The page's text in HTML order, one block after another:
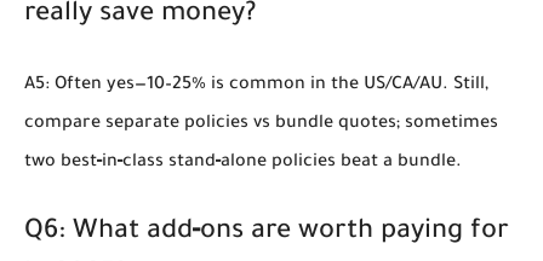
really save money?
A5: Often yes—10–25% is common in the US/CA/AU. Still,
compare separate policies vs bundle quotes; sometimes
two best‑in‑class stand‑alone policies beat a bundle.
Q6: What add‑ons are worth paying for